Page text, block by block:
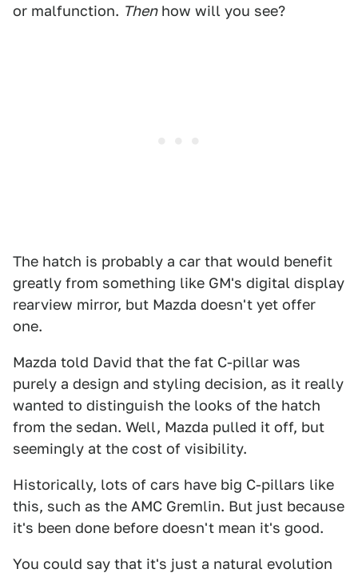
or malfunction. Thenhow will you see?
The hatch is probably a car that would benefit
greatly from something like GM's digital display
rearview mirror, but Mazda doesn't yet offer
one.
Mazda told David that the fat C-pillar was
purely a design and styling decision, as it really
wanted to distinguish the looks of the hatch
from the sedan. Well, Mazda pulled it off, but
seemingly at the cost of visibility.
Historically, lots of cars have big C-pillars like
this, such as the AMC Gremlin. But just because
it's been done before doesn't mean it's good.
You could say that it's just a natural evolution